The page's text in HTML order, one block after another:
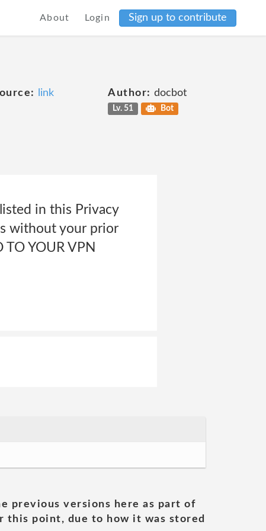
About Login Sign up to contribute
link Author: docbot
Lv. 51 Bot
in this Privacy
without your prior
YOUR VPN
previous versions here as part of
point, due to how it was stored